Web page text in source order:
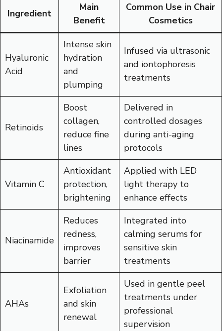
Ingredient
Main
Benefit
Common Use in Chair
Cosmetics
Hyaluronic
Acid
Intense skin
hydration
and
plumping
Infused via ultrasonic
and iontophoresis
treatments
Retinoids
Boost
collagen,
reduce fine
lines
Delivered in
controlled dosages
during anti-aging
protocols
Vitamin C
Antioxidant
protection,
brightening
Applied with LED
light therapy to
enhance effects
Niacinamide
Reduces
redness,
improves
barrier
Integrated into
calming serums for
sensitive skin
treatments
AHAs
Exfoliation
and skin
renewal
Used in gentle peel
treatments under
professional
supervision